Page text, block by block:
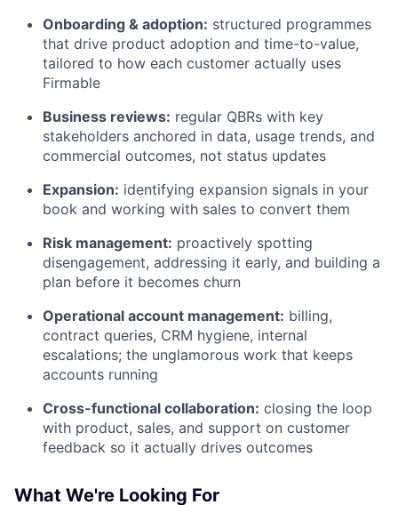
Onboarding & adoption: structured programmes
that drive product adoption and time-to-value,
tailored to how each customer actually uses
Firmable
Business reviews: regular QBRs with key
stakeholders anchored in data, usage trends, and
commercial outcomes, not status updates
Expansion: identifying expansion signals in your
book and working with sales to convert them
Risk management: proactively spotting
disengagement, addressing it early, and building a
plan before it becomes churn
Operational account management: billing,
contract queries, CRM hygiene, internal
escalations; the unglamorous work that keeps
accounts running
Cross-functional collaboration: closing the loop
with product, sales, and support on customer
feedback so it actually drives outcomes
What We're Looking For